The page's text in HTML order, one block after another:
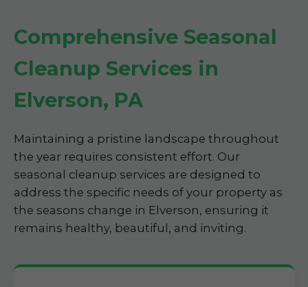
Comprehensive Seasonal
Cleanup Services in
Elverson, PA
Maintaining a pristine landscape throughout
the year requires consistent effort. Our
seasonal cleanup services are designed to
address the specific needs of your property as
the seasons change in Elverson, ensuring it
remains healthy, beautiful, and inviting.